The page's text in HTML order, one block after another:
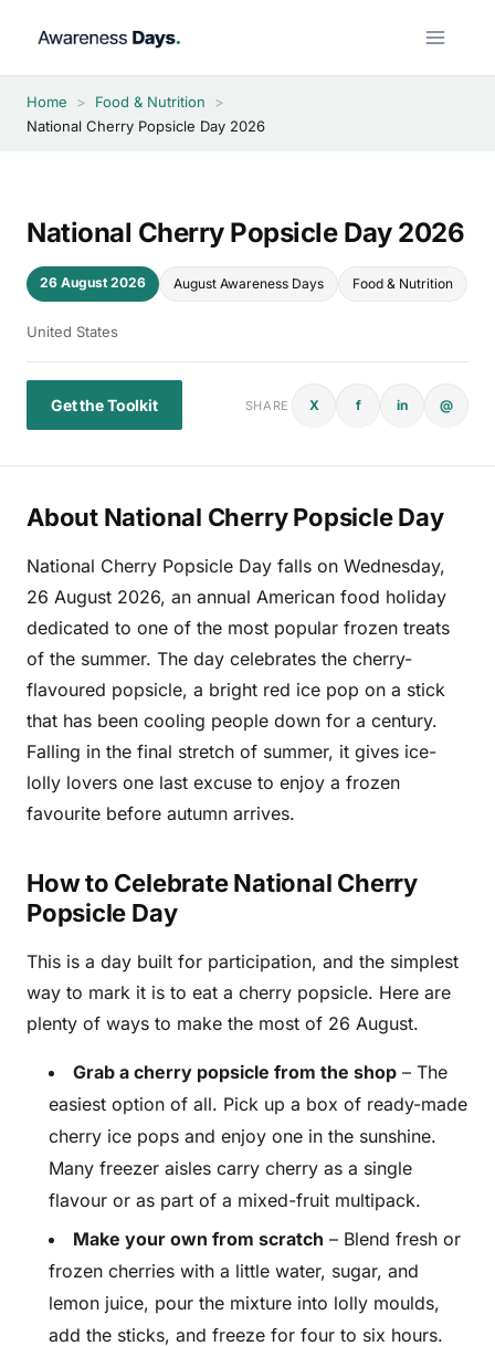
Home > Food & Nutrition
>
National Cherry Popsicle Day 2026
National Cherry Popsicle Day 2026
26 August 2026 August Awareness Days Food & Nutrition
United States
Get the Toolkit SHARE X f in @
About National Cherry Popsicle Day
National Cherry Popsicle Day falls on Wednesday,
26 August 2026, an annual American food holiday
dedicated to one of the most popular frozen treats
of the summer. The day celebrates the cherry-
flavoured popsicle, a bright red ice pop on a stick
that has been cooling people down for a century.
Falling in the final stretch of summer, it gives ice-
lolly lovers one last excuse to enjoy a frozen
favourite before autumn arrives.
How to Celebrate National Cherry
Popsicle Day
This is a day built for participation, and the simplest
way to mark it is to eat a cherry popsicle. Here are
plenty of ways to make the most of 26 August.
Grab a cherry popsicle from the shop – The
easiest option of all. Pick up a box of ready-made
cherry ice pops and enjoy one in the sunshine.
Many freezer aisles carry cherry as a single
flavour or as part of a mixed-fruit multipack.
Make your own from scratch – Blend fresh or
frozen cherries with a little water, sugar, and
lemon juice, pour the mixture into lolly moulds,
add the sticks, and freeze for four to six hours.